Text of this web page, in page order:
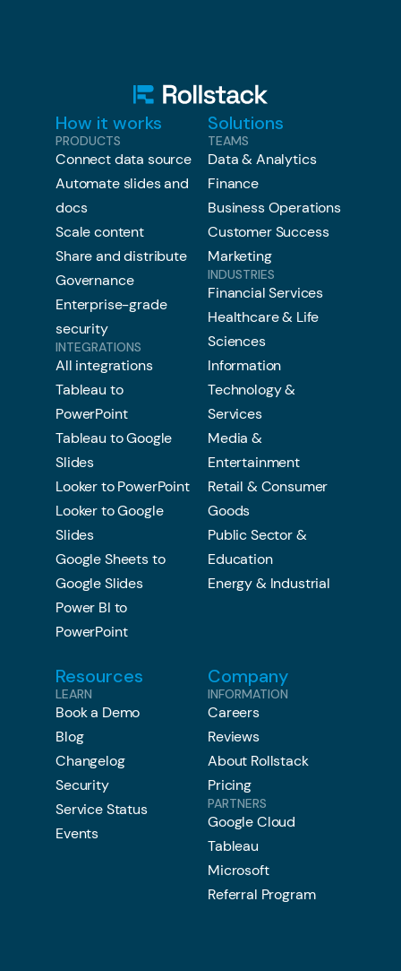
How it works
PRODUCTS
Connect data source
Automate slides and
docs
Scale content
Share and distribute
Governance
Enterprise-grade
security
INTEGRATIONS
All integrations
Tableau to
PowerPoint
Tableau to Google
Slides
Looker to PowerPoint
Looker to Google
Slides
Google Sheets to
Google Slides
Power BI to
PowerPoint
Solutions
TEAMS
Data & Analytics
Finance
Business Operations
Customer Success
Marketing
INDUSTRIES
Financial Services
Healthcare & Life
Sciences
Information
Technology &
Services
Media &
Entertainment
Retail & Consumer
Goods
Public Sector &
Education
Energy & Industrial
Resources
LEARN
Book a Demo
Blog
Changelog
Security
Service Status
Events
Company
INFORMATION
Careers
Reviews
About Rollstack
Pricing
PARTNERS
Google Cloud
Tableau
Microsoft
Referral Program